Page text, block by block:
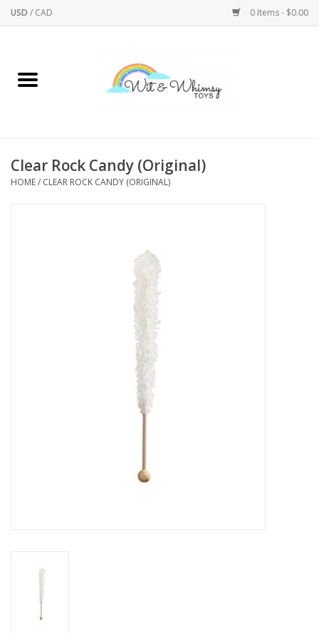
USD / CAD 0 Items - $0.00
Home
Baby/Toddler
Clear Rock Candy (Original)
HOME/ CLEAR ROCK CANDY (ORIGINAL)